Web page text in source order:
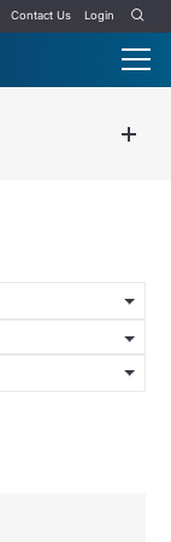
Contact Us Login